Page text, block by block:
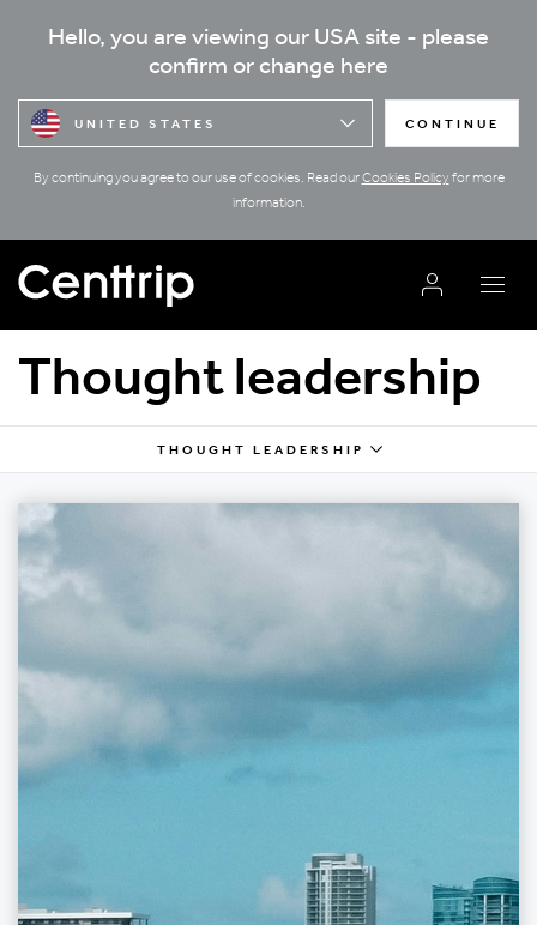
Hello, you are viewing our USA site - please
confirm or change here
UNITED STATES CONTINUE
By continuing you agree to our use of cookies. Read ourCookies Policyfor more
information.
Thought leadership
THOUGHT LEADERSHIP